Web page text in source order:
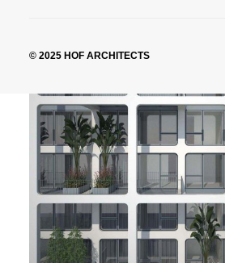
© 2025 HOF ARCHITECTS